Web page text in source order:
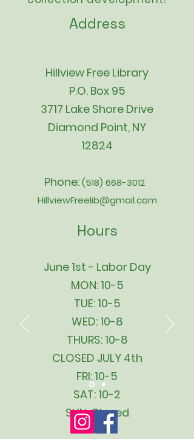
Address
Hillview Free Library
P.O. Box 95
3717 Lake Shore Drive
Diamond Point, NY
12824
Phone:(518) 668-3012
HillviewFreelib@gmail.com
Hours
June 1st - Labor Day
MON: 10-5
TUE: 10-5
WED: 10-8
THURS: 10-8
CLOSED JULY 4th
FRI: 10-5
SAT: 10-2
SUN: Closed